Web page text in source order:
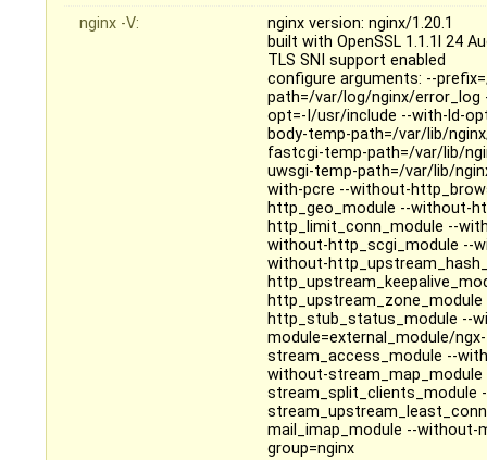
nginx -V:
nginx version: nginx/1.20.1
built with OpenSSL 1.1.1l 24
TLS SNI support enabled
configure arguments: --
path=/var/log/nginx/error_log
opt=-I/usr/include --with-ld-
body-temp-path=/var/lib/
fastcgi-temp-path=/var/lib/
uwsgi-temp-path=/var/lib/
with-pcre --without-
http_geo_module --without-
http_limit_conn_module --
without-http_scgi_module --
without-
http_stub_status_module --
module=external_module/
stream_access_module --
without-
stream_split_clients_module
mail_imap_module --without-
group=nginx